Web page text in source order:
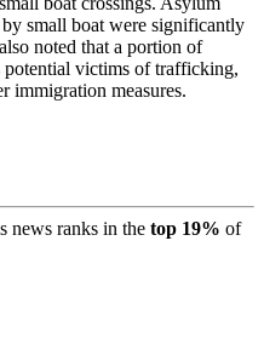
small boat were significantly
noted that a portion of
potential victims of trafficking,
immigration measures.
news ranks in the top 19% of